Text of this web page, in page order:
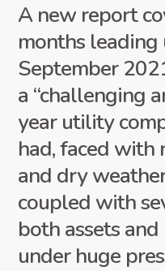
A new report
months
September
a “challenging
year utility
had, faced
and dry
coupled with
both assets
under huge